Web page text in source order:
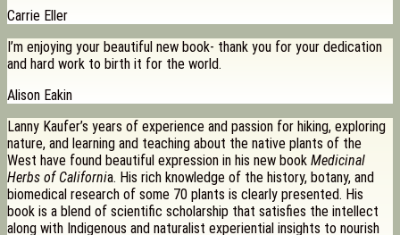
Carrie Eller
I’m enjoying your beautiful new book- thank you for your dedication
and hard work to birth it for the world.
Alison Eakin
Lanny Kaufer’s years of experience and passion for hiking, exploring
nature, and learning and teaching about the native plants of the
West have found beautiful expression in his new book Medicinal
Herbs of California. His rich knowledge of the history, botany, and
biomedical research of some 70 plants is clearly presented. His
book is a blend of scientific scholarship that satisfies the intellect
along with Indigenous and naturalist experiential insights to nourish